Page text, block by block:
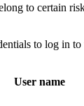
to certain
to log in to
User name